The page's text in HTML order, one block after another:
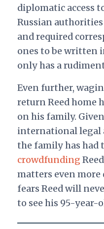
diplomatic access
Russian
and required
ones to be written
only has a
Even further,
return Reed home
on his family.
international legal
the family has had
crowdfunding
matters even
fears Reed will
to see his 95-year-